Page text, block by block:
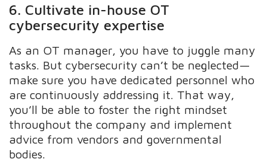
6. Cultivate in-house OT
cybersecurity expertise
As an OT manager, you have to juggle many
tasks. But cybersecurity can’t be neglected—
make sure you have dedicated personnel who
are continuously addressing it. That way,
you’ll be able to foster the right mindset
throughout the company and implement
advice from vendors and governmental
bodies.